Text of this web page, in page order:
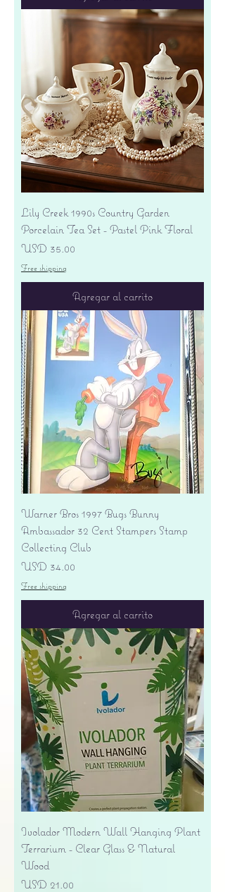
Lily Creek 1990s Country Garden
Porcelain Tea Set - Pastel Pink Floral
Precio
USD 35.00
Free shipping
Agregar al carrito
Warner Bros 1997 Bugs Bunny
Ambassador 32 Cent Stampers Stamp
Collecting Club
Precio
USD 34.00
Free shipping
Agregar al carrito
Ivolador Modern Wall Hanging Plant
Terrarium - Clear Glass & Natural
Wood
Precio
USD 21.00